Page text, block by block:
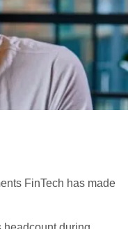
FinTech has made